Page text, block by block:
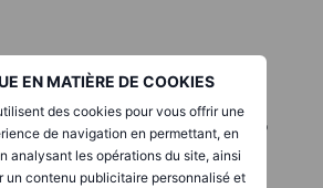
EN MATIÈRE DE COOKIES
des cookies pour vous offrir une
de navigation en permettant, en
analysant les opérations du site, ainsi
un contenu publicitaire personnalisé et
watch
days will test not only Tesla’s
its narrative strength. Key things to